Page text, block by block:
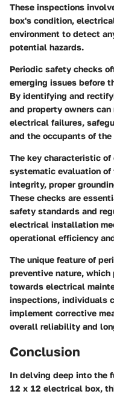
These inspections
box's condition,
environment to detect
potential hazards.
Periodic safety checks
emerging issues before
By identifying and
and property owners
electrical failures,
and the occupants of the
The key characteristic
systematic evaluation
integrity, proper
These checks are
safety standards and
electrical installation
operational efficiency
The unique feature of
preventive nature,
towards electrical
inspections, individuals
implement corrective
overall reliability and
Conclusion
In delving deep into the
12 x 12 electrical box,